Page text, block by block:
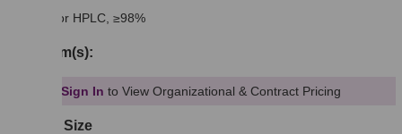
suitable for HPLC, ≥98%
Synonym(s):
Sign In to View Organizational & Contract Pricing
Select a Size